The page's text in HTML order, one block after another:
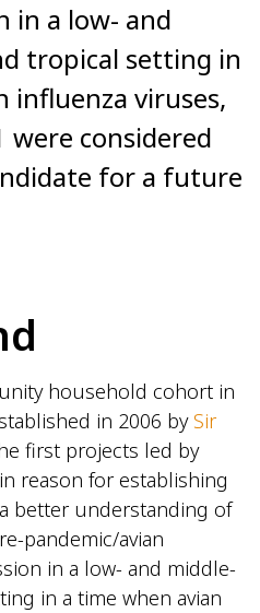
in a low- and
tropical setting in
influenza viruses,
were considered
for a future
household cohort in
in 2006 by Sir
first projects led by
reason for establishing
better understanding of
pandemic/avian
in a low- and middle-
in a time when avian